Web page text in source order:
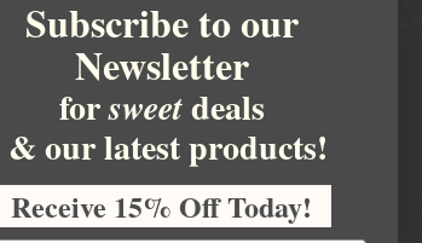
Guild
Council
Subscribe to our
Newsletter
forsweetdeals
& our latest products!
Receive 15% Off Today!